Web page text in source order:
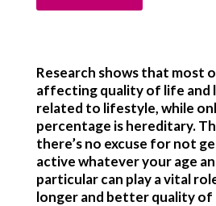
Research shows that most
affecting quality of life and
related to lifestyle, while
percentage is hereditary.
there’s no excuse for not
active whatever your age
particular can play a vital
longer and better quality of